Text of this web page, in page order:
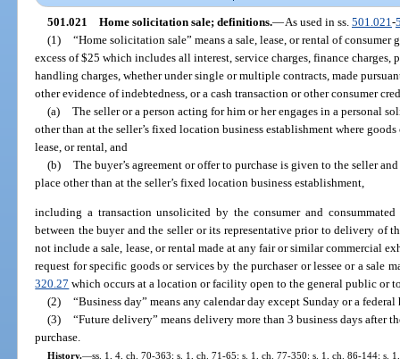
501.021 Home solicitation sale; definitions.—As used in ss. 501.021 -
(1) “Home solicitation sale” means a sale, lease, or rental of consumer
excess of $25 which includes all interest, service charges, finance charges,
handling charges, whether under single or multiple contracts, made
other evidence of indebtedness, or a cash transaction or other consumer
(a) The seller or a person acting for him or her engages in a personal
other than at the seller’s fixed location business establishment where
lease, or rental, and
(b) The buyer’s agreement or offer to purchase is given to the seller
place other than at the seller’s fixed location business establishment,
including a transaction unsolicited by the consumer and
between the buyer and the seller or its representative prior to delivery of
not include a sale, lease, or rental made at any fair or similar commercial
request for specific goods or services by the purchaser or lessee or a sale
320.27 which occurs at a location or facility open to the general public or
(2) “Business day” means any calendar day except Sunday or a
(3) “Future delivery” means delivery more than 3 business days after
purchase.
History.—ss. 1, 4, ch. 70-363; s. 1, ch. 71-65; s. 1, ch. 77-350; s. 1, ch. 86-144; s.